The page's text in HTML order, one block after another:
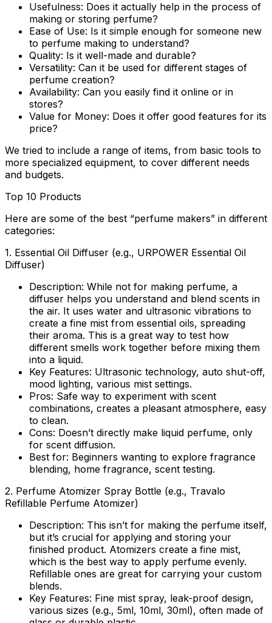
Usefulness: Does it actually help in the process of
making or storing perfume?
Ease of Use: Is it simple enough for someone new
to perfume making to understand?
Quality: Is it well-made and durable?
Versatility: Can it be used for different stages of
perfume creation?
Availability: Can you easily find it online or in
stores?
Value for Money: Does it offer good features for its
price?
We tried to include a range of items, from basic tools to
more specialized equipment, to cover different needs
and budgets.
Top 10 Products
Here are some of the best “perfume makers” in different
categories:
1. Essential Oil Diffuser (e.g., URPOWER Essential Oil
Diffuser)
Description: While not for making perfume, a
diffuser helps you understand and blend scents in
the air. It uses water and ultrasonic vibrations to
create a fine mist from essential oils, spreading
their aroma. This is a great way to test how
different smells work together before mixing them
into a liquid.
Key Features: Ultrasonic technology, auto shut-off,
mood lighting, various mist settings.
Pros: Safe way to experiment with scent
combinations, creates a pleasant atmosphere, easy
to clean.
Cons: Doesn’t directly make liquid perfume, only
for scent diffusion.
Best for: Beginners wanting to explore fragrance
blending, home fragrance, scent testing.
2. Perfume Atomizer Spray Bottle (e.g., Travalo
Refillable Perfume Atomizer)
Description: This isn’t for making the perfume itself,
but it’s crucial for applying and storing your
finished product. Atomizers create a fine mist,
which is the best way to apply perfume evenly.
Refillable ones are great for carrying your custom
blends.
Key Features: Fine mist spray, leak-proof design,
various sizes (e.g., 5ml, 10ml, 30ml), often made of